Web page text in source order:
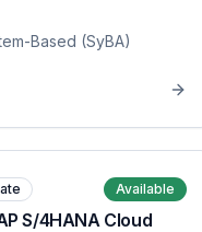
Based (SyBA)
Available
S/4HANA Cloud